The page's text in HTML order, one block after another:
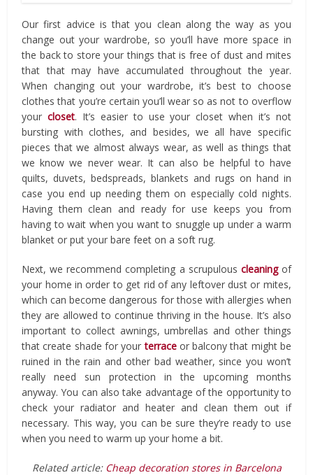
Our first advice is that you clean along the way as you
change out your wardrobe, so you’ll have more space in
the back to store your things that is free of dust and mites
that that may have accumulated throughout the year.
When changing out your wardrobe, it’s best to choose
clothes that you’re certain you’ll wear so as not to overflow
yourcloset. It’s easier to use your closet when it’s not
bursting with clothes, and besides, we all have specific
pieces that we almost always wear, as well as things that
we know we never wear. It can also be helpful to have
quilts, duvets, bedspreads, blankets and rugs on hand in
case you end up needing them on especially cold nights.
Having them clean and ready for use keeps you from
having to wait when you want to snuggle up under a warm
blanket or put your bare feet on a soft rug.
Next, we recommend completing a scrupulous cleaningof
your home in order to get rid of any leftover dust or mites,
which can become dangerous for those with allergies when
they are allowed to continue thriving in the house. It’s also
important to collect awnings, umbrellas and other things
that create shade for yourterrace or balcony that might be
ruined in the rain and other bad weather, since you won’t
really need sun protection in the upcoming months
anyway. You can also take advantage of the opportunity to
check your radiator and heater and clean them out if
necessary. This way, you can be sure they’re ready to use
when you need to warm up your home a bit.
Related article: Cheap decoration stores in Barcelona